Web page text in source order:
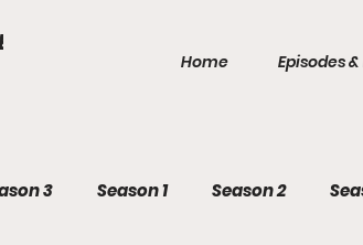
Home Episodes
3 Season 1 Season 2